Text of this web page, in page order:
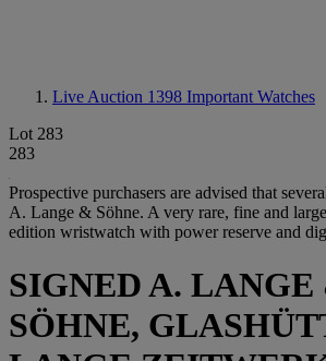
Live Auction 1398 Important Watches
Lot 283
283
Prospective purchasers are advised that
A. Lange & Söhne. A very rare, fine and
edition wristwatch with power reserve and
SIGNED A. LANGE
SÖHNE,